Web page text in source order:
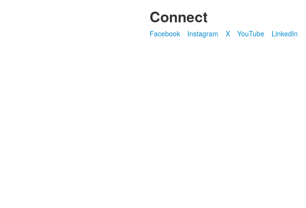
Connect
Facebook Instagram X YouTube LinkedIn